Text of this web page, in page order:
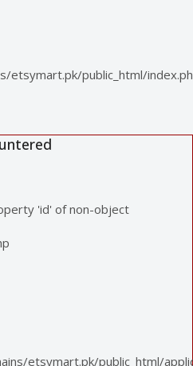
etsymart.pk/public_html/
'id' of non-object
etsymart.pk/public_html/